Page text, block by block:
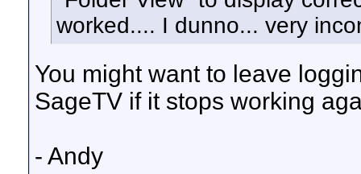
worked.... I dunno... very
You might want to leave
SageTV if it stops working
- Andy